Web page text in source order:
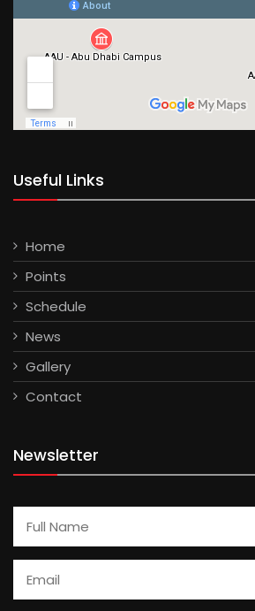
Useful Links
Home
Points
Schedule
News
Gallery
Contact
Newsletter